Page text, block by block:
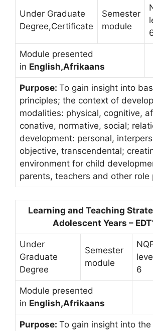
Under Graduate
Degree,Certificate
Semester
module
Module presented
in English,Afrikaans
Purpose: To gain insight into
principles; the context of
modalities: physical, cognitive,
conative, normative, social;
development: personal,
objective, transcendental;
environment for child
parents, teachers and other role
Learning and Teaching
Adolescent Years –
Under
Graduate
Degree
Semester
module
6
Module presented
in English,Afrikaans
Purpose: To gain insight into